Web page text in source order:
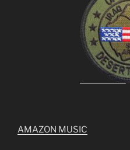
AMAZON MUSIC